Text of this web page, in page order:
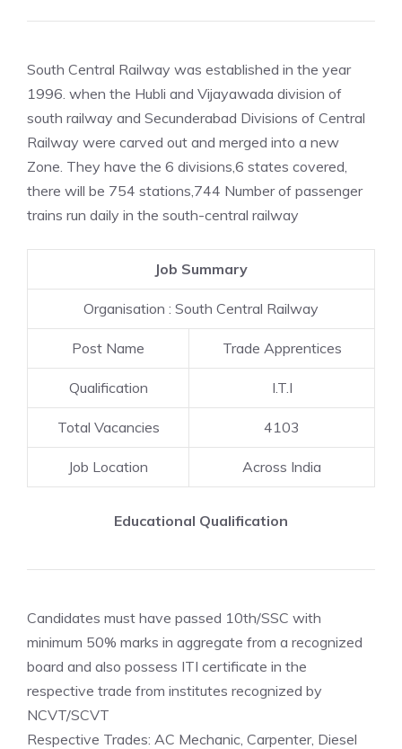
South Central Railway was established in the year
1996. when the Hubli and Vijayawada division of
south railway and Secunderabad Divisions of Central
Railway were carved out and merged into a new
Zone. They have the 6 divisions,6 states covered,
there will be 754 stations,744 Number of passenger
trains run daily in the south-central railway
Job Summary
Organisation : South Central Railway
Post Name Trade Apprentices
Qualification I.T.I
Total Vacancies 4103
Job Location Across India
Educational Qualification
Candidates must have passed 10th/SSC with
minimum 50% marks in aggregate from a recognized
board and also possess ITI certificate in the
respective trade from institutes recognized by
NCVT/SCVT
Respective Trades: AC Mechanic, Carpenter, Diesel